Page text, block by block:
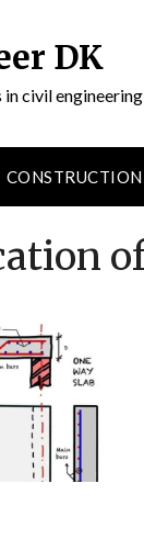
DK
civil engineering
CONSTRUCTION